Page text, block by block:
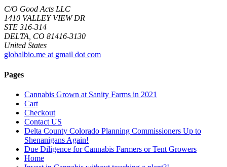
C/O Good Acts LLC
1410 VALLEY VIEW DR
STE 316-314
DELTA, CO 81416-3130
United States
globalbio.me at gmail dot com
Pages
Cannabis Grown at Sanity Farms in 2021
Cart
Checkout
Contact US
Delta County Colorado Planning Commissioners Up to
Shenanigans Again!
Due Diligence for Cannabis Farmers or Tent Growers
Home